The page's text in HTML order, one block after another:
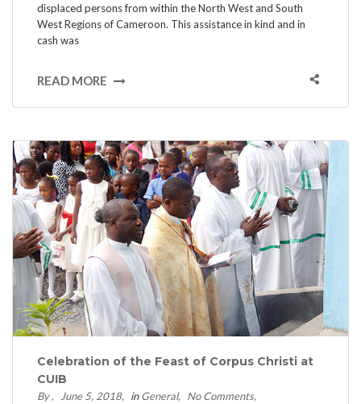
displaced persons from within the North West and South
West Regions of Cameroon. This assistance in kind and in
cash was
READ MORE
Celebration of the Feast of Corpus Christi at
CUIB
By June 5, 2018 inGeneral No Comments